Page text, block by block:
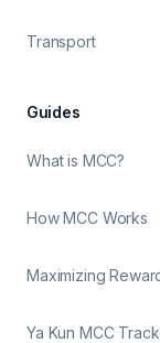
Transport
Guides
What is MCC?
How MCC Works
Maximizing
Ya Kun MCC